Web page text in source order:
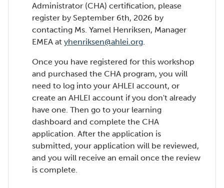
Administrator (CHA) certification, please
register by September 6th, 2026 by
contacting Ms. Yamel Henriksen, Manager
EMEA at yhenriksen@ahlei.org.
Once you have registered for this workshop
and purchased the CHA program, you will
need to log into your AHLEI account, or
create an AHLEI account if you don't already
have one. Then go to your learning
dashboard and complete the CHA
application. After the application is
submitted, your application will be reviewed,
and you will receive an email once the review
is complete.